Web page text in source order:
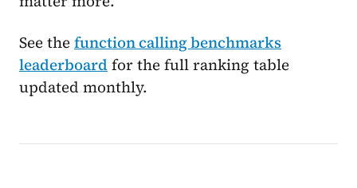
See thefunction calling benchmarks
leaderboardfor the full ranking table
updated monthly.